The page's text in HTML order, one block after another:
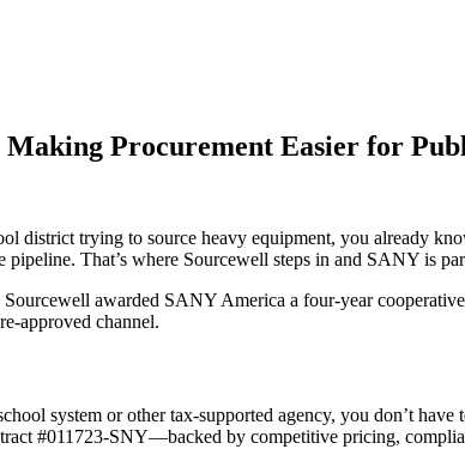
Procurement Easier for
district trying to source heavy equipment, you already
pipeline. That’s where Sourcewell steps in and SANY is
awarded SANY America a four-year
approved channel.
system or other tax-supported agency, you don’t
#011723-SNY—backed by competitive pricing,